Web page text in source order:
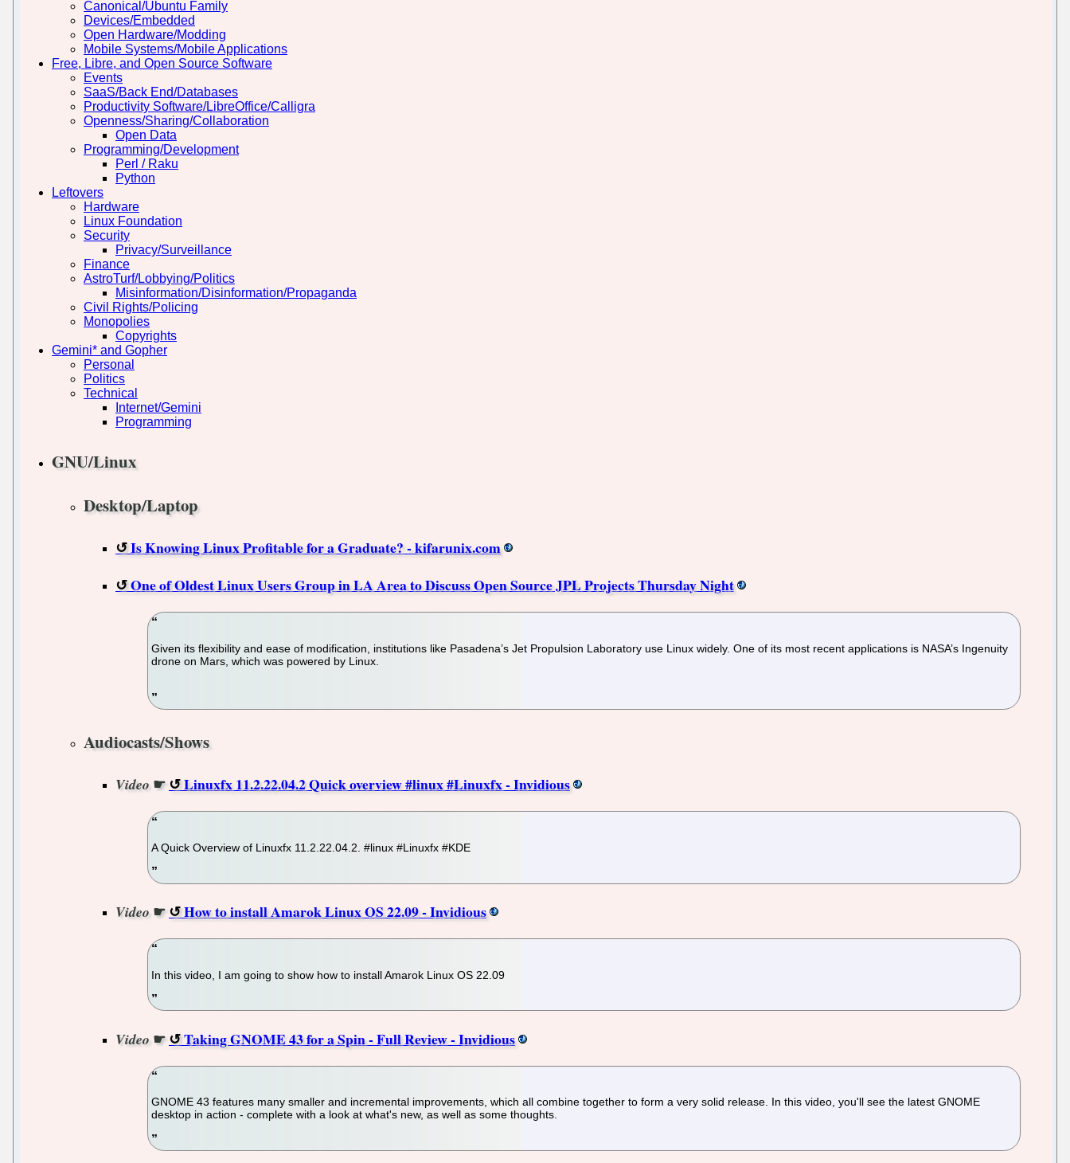
Canonical/Ubuntu Family
Devices/Embedded
Open Hardware/Modding
Mobile Systems/Mobile Applications
Free, Libre, and Open Source Software
Events
SaaS/Back End/Databases
Productivity Software/LibreOffice/Calligra
Openness/Sharing/Collaboration
Open Data
Programming/Development
Perl / Raku
Python
Leftovers
Hardware
Linux Foundation
Security
Privacy/Surveillance
Finance
AstroTurf/Lobbying/Politics
Misinformation/Disinformation/Propaganda
Civil Rights/Policing
Monopolies
Copyrights
Gemini* and Gopher
Personal
Politics
Technical
Internet/Gemini
Programming
GNU/Linux
Desktop/Laptop
Is Knowing Linux Profitable for a Graduate? - kifarunix.com
One of Oldest Linux Users Group in LA Area to Discuss Open Source JPL Projects Thursday Night
Given its flexibility and ease of modification, institutions like Pasadena’s Jet Propulsion Laboratory use Linux widely. One of its most recent applications is NASA’s Ingenuity
drone on Mars, which was powered by Linux.
Audiocasts/Shows
Video☛ Linuxfx 11.2.22.04.2 Quick overview #linux #Linuxfx - Invidious
A Quick Overview of Linuxfx 11.2.22.04.2. #linux #Linuxfx #KDE
Video☛ How to install Amarok Linux OS 22.09 - Invidious
In this video, I am going to show how to install Amarok Linux OS 22.09
Video☛ Taking GNOME 43 for a Spin - Full Review - Invidious
GNOME 43 features many smaller and incremental improvements, which all combine together to form a very solid release. In this video, you'll see the latest GNOME
desktop in action - complete with a look at what's new, as well as some thoughts.